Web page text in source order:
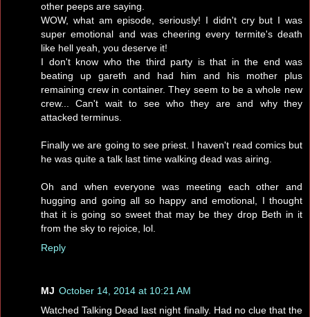
other peeps are saying.
WOW, what am episode, seriously! I didn't cry but I was
super emotional and was cheering every termite's death
like hell yeah, you deserve it!
I don't know who the third party is that in the end was
beating up gareth and had him and his mother plus
remaining crew in container. They seem to be a whole new
crew... Can't wait to see who they are and why they
attacked terminus.
Finally we are going to see priest. I haven't read comics but
he was quite a talk last time walking dead was airing.
Oh and when everyone was meeting each other and
hugging and going all so happy and emotional, I thought
that it is going so sweet that may be they drop Beth in it
from the sky to rejoice, lol.
Reply
MJ October 14, 2014 at 10:21 AM
Watched Talking Dead last night finally. Had no clue that the